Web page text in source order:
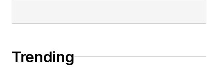
Trending